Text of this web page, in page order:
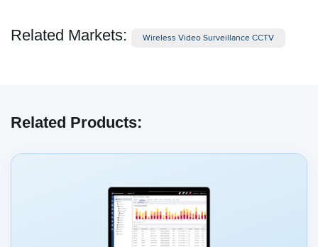
Related Markets: Wireless Video Surveillance CCTV
Related Products: